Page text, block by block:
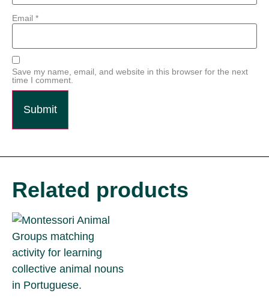
Email *
Save my name, email, and website in this browser for the next
time I comment.
Related products